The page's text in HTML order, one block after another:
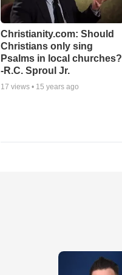
Christianity.com: Should
Christians only sing
Psalms in local churches?
-R.C. Sproul Jr.
17 views • 15 years ago